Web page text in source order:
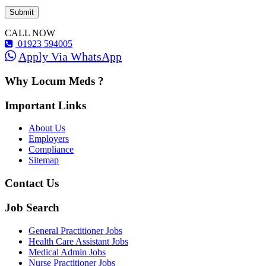
CALL NOW
01923 594005
Apply Via WhatsApp
Why Locum Meds ?
Important Links
About Us
Employers
Compliance
Sitemap
Contact Us
Job Search
General Practitioner Jobs
Health Care Assistant Jobs
Medical Admin Jobs
Nurse Practitioner Jobs